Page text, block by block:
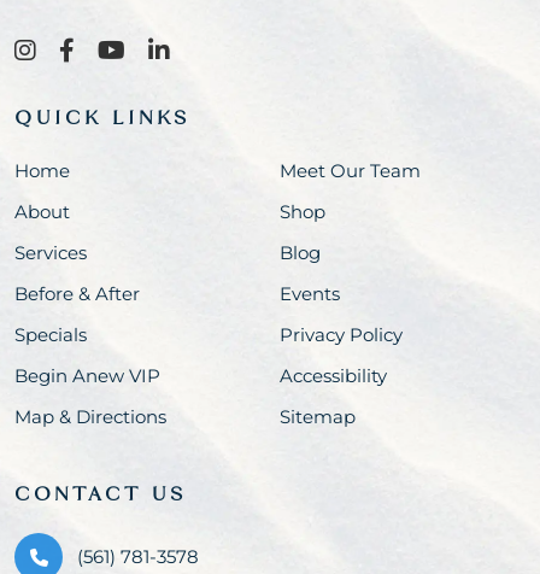
QUICK LINKS
Home
About
Services
Before & After
Specials
Begin Anew VIP
Map & Directions
Meet Our Team
Shop
Blog
Events
Privacy Policy
Accessibility
Sitemap
CONTACT US
(561) 781-3578